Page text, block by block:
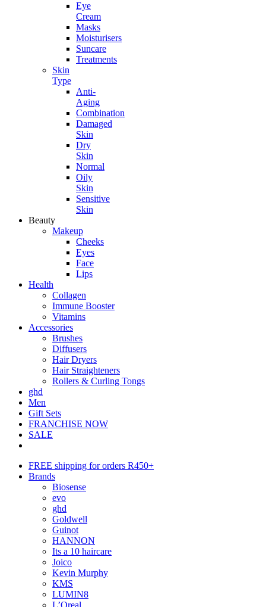
Eye
Cream
Masks
Moisturisers
Suncare
Treatments
Skin
Type
Anti-
Aging
Combination
Damaged
Skin
Dry
Skin
Normal
Oily
Skin
Sensitive
Skin
Beauty
Makeup
Cheeks
Eyes
Face
Lips
Health
Collagen
Immune Booster
Vitamins
Accessories
Brushes
Diffusers
Hair Dryers
Hair Straighteners
Rollers & Curling Tongs
ghd
Men
Gift Sets
FRANCHISE NOW
SALE
FREE shipping for orders R450+
Brands
Biosense
evo
ghd
Goldwell
Guinot
HANNON
Its a 10 haircare
Joico
Kevin Murphy
KMS
LUMIN8